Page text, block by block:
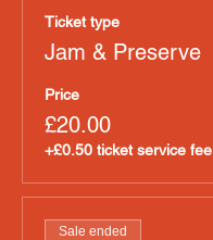
Ticket type
Jam & Preserve
Price
£20.00
+£0.50 ticket service fee
Sale ended